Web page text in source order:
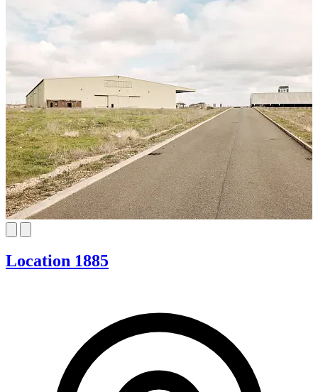
Location 1885